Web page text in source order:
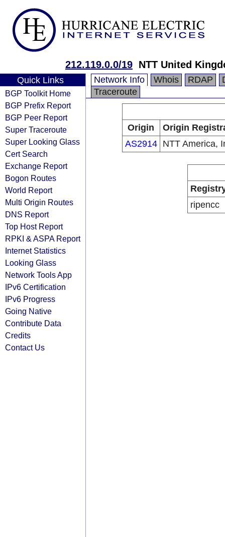
212.119.0.0/19 NTT United
Quick Links
BGP Toolkit Home
BGP Prefix Report
BGP Peer Report
Super Traceroute
Super Looking Glass
Cert Search
Exchange Report
Bogon Routes
World Report
Multi Origin Routes
DNS Report
Top Host Report
RPKI & ASPA Report
Internet Statistics
Looking Glass
Network Tools App
IPv6 Certification
IPv6 Progress
Going Native
Contribute Data
Credits
Contact Us
Network Info Whois RDAP
Traceroute
Origin
Origin
AS2914
NTT America,
ripencc